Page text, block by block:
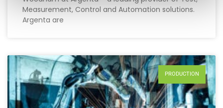
Measurement, Control and Automation solutions.
Argenta are
PRODUCTION